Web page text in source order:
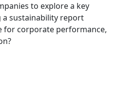
to explore a key
sustainability report
for corporate performance,